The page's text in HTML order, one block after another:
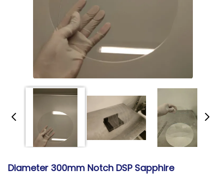
Diameter 300mm Notch DSP Sapphire